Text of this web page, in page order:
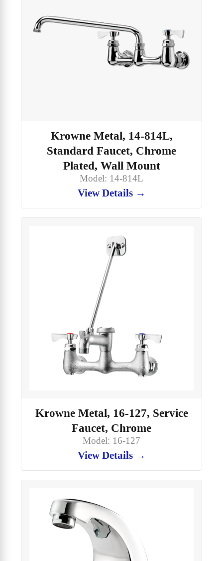
Krowne Metal, 14-814L,
Standard Faucet, Chrome
Plated, Wall Mount
Model: 14-814L
View Details →
Krowne Metal, 16-127, Service
Faucet, Chrome
Model: 16-127
View Details →